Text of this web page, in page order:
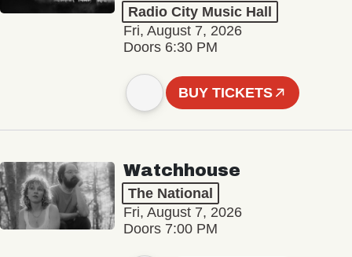
Radio City Music Hall
Fri, August 7, 2026
Doors 6:30 PM
BUY TICKETS
Watchhouse
The National
Fri, August 7, 2026
Doors 7:00 PM